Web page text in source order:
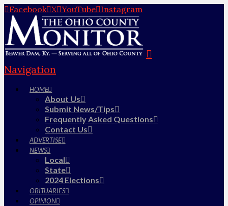
Facebook X YouTube Instagram
Navigation
HOME
About Us
Submit News/Tips
Frequently Asked Questions
Contact Us
ADVERTISE
NEWS
Local
State
2024 Elections
OBITUARIES
OPINION